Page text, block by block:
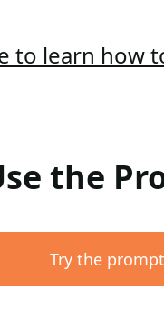
to learn how
the
Try the